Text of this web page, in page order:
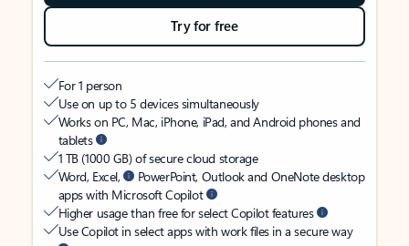
Try for free
For 1 person
Use on up to 5 devices simultaneously
Works on PC, Mac, iPhone, iPad, and Android phones and
tablets
1 TB (1000 GB) of secure cloud storage
Word, Excel,
PowerPoint, Outlook and OneNote desktop
apps with Microsoft Copilot
Higher usage than free for select Copilot features
Use Copilot in select apps with work files in a secure way